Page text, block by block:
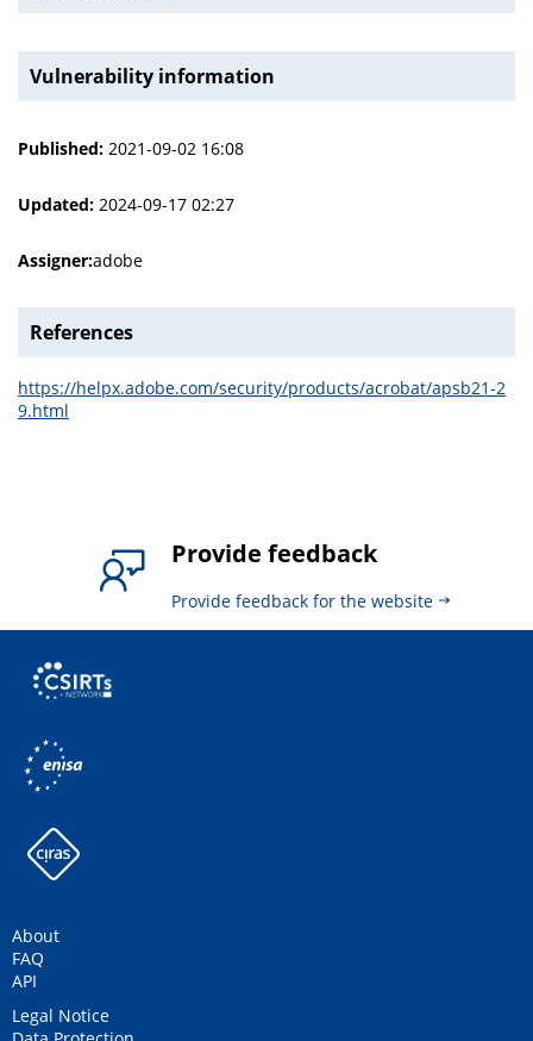
Vulnerability information
Published: 2021-09-02 16:08
Updated: 2024-09-17 02:27
Assigner:adobe
References
https://helpx.adobe.com/security/products/acrobat/apsb21-2
9.html
Provide feedback
Provide feedback for the website
About
FAQ
API
Legal Notice